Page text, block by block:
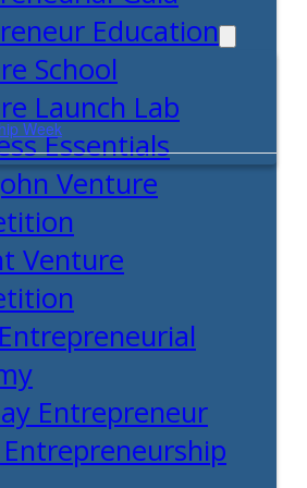
Education
School
Launch Lab
Essentials
Venture
Venture
Entrepreneur
Week